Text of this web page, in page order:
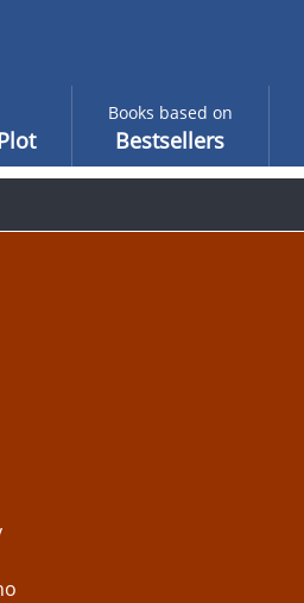
Books based on
Bestsellers